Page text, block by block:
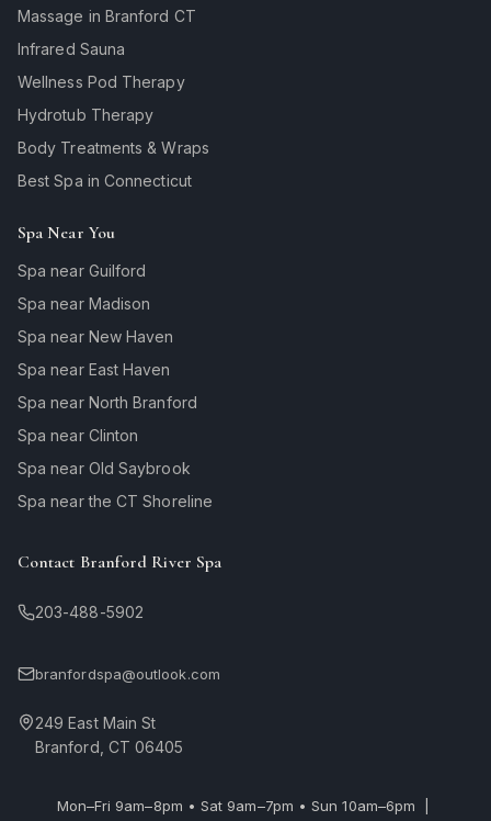
Massage in Branford CT
Infrared Sauna
Wellness Pod Therapy
Hydrotub Therapy
Body Treatments & Wraps
Best Spa in Connecticut
Spa Near You
Spa near Guilford
Spa near Madison
Spa near New Haven
Spa near East Haven
Spa near North Branford
Spa near Clinton
Spa near Old Saybrook
Spa near the CT Shoreline
Contact Branford River Spa
203-488-5902
branfordspa@outlook.com
249 East Main St
Branford, CT 06405
Mon–Fri 9am–8pm • Sat 9am–7pm • Sun 10am–6pm |